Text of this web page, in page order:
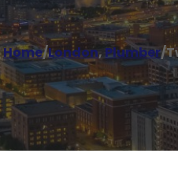
Home/London,Plumber/